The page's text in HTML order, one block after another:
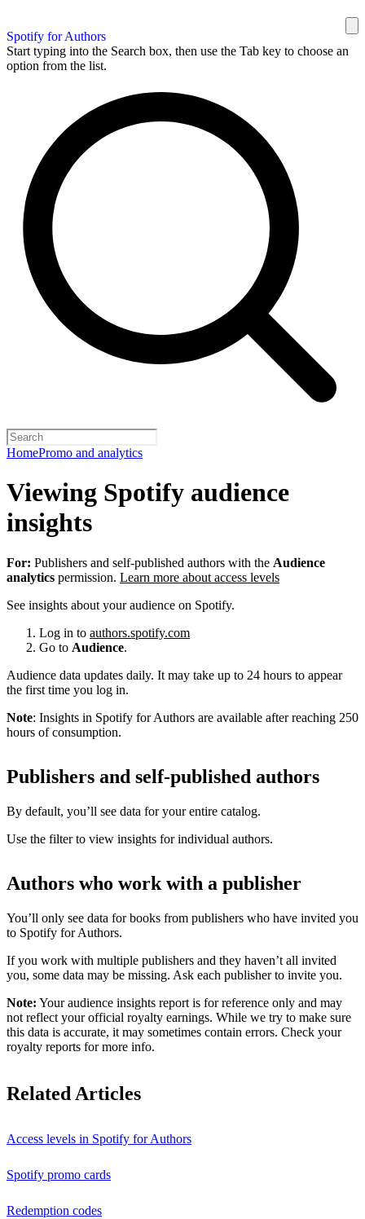
Spotify for Authors
Start typing into the Search box, then use the Tab key to choose an
option from the list.
HomePromo and analytics
Viewing Spotify audience
insights
For: Publishers and self-published authors with the Audience
analytics permission. Learn more about access levels
See insights about your audience on Spotify.
Log in to authors.spotify.com
Go to Audience.
Audience data updates daily. It may take up to 24 hours to appear
the first time you log in.
Note: Insights in Spotify for Authors are available after reaching 250
hours of consumption.
Publishers and self-published authors
By default, you’ll see data for your entire catalog.
Use the filter to view insights for individual authors.
Authors who work with a publisher
You’ll only see data for books from publishers who have invited you
to Spotify for Authors.
If you work with multiple publishers and they haven’t all invited
you, some data may be missing. Ask each publisher to invite you.
Note: Your audience insights report is for reference only and may
not reflect your official royalty earnings. While we try to make sure
this data is accurate, it may sometimes contain errors. Check your
royalty reports for more info.
Related Articles
Access levels in Spotify for Authors
Spotify promo cards
Redemption codes